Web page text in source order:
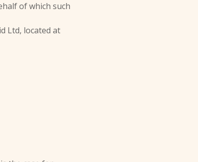
of which such
Ltd, located at